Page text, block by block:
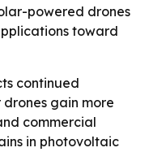
powered drones
toward
continued
drones gain more
commercial
in photovoltaic